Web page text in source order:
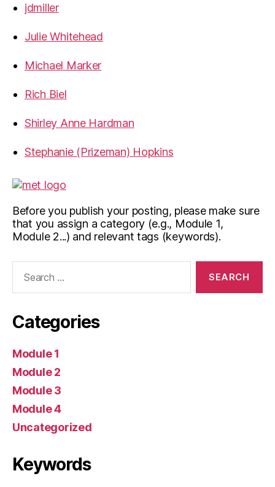
jdmiller
Julie Whitehead
Michael Marker
Rich Biel
Shirley Anne Hardman
Stephanie (Prizeman) Hopkins
Before you publish your posting, please make sure
that you assign a category (e.g., Module 1,
Module 2...) and relevant tags (keywords).
Categories
Module 1
Module 2
Module 3
Module 4
Uncategorized
Keywords